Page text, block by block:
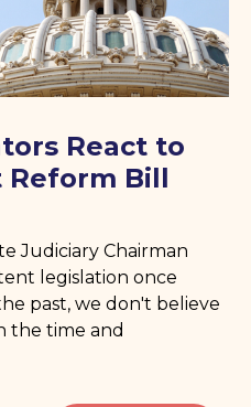
React to
Reform Bill
Judiciary Chairman
legislation once
past, we don't believe
the time and